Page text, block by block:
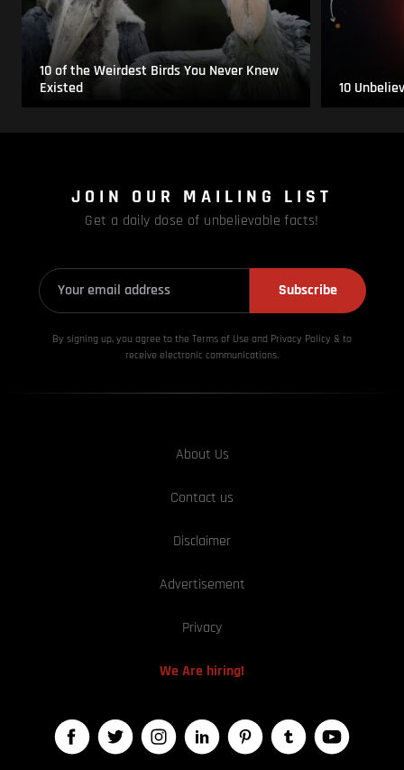
10 of the Weirdest Birds You Never Knew
Existed
10
JOIN OUR MAILING LIST
Get a daily dose of unbelievable facts!
Subscribe
By signing up, you agree to the Terms of Use and Privacy Policy & to
receive electronic communications.
About Us
Contact us
Disclaimer
Advertisement
Privacy
We Are hiring!